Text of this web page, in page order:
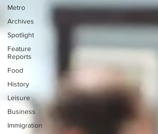
Metro
Archives
Spotlight
Feature
Reports
Food
History
Leisure
Business
Immigration